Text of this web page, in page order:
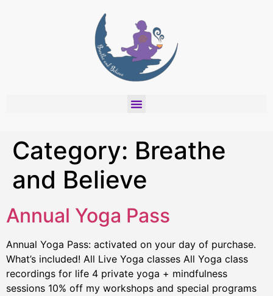
Category: Breathe
and Believe
Annual Yoga Pass
Annual Yoga Pass: activated on your day of purchase.
What’s included! All Live Yoga classes All Yoga class
recordings for life 4 private yoga + mindfulness
sessions 10% off my workshops and special programs